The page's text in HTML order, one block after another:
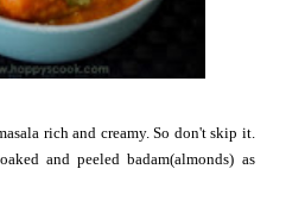
rich and creamy. So don't skip it.
and peeled badam(almonds) as